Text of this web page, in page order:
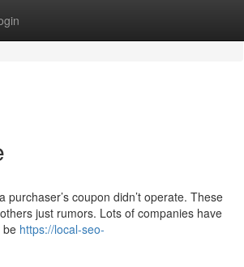
coupon didn’t operate. These
just rumors. Lots of companies have
be https://local-seo-